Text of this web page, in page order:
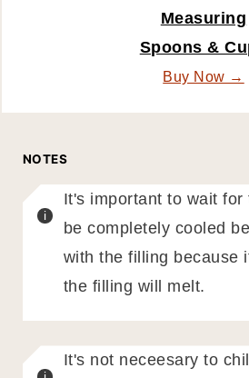
Measuring
Spoons &
Buy Now →
NOTES
It's important to wait
be completely cooled
with the filling because
the filling will melt.
It's not neceesary to